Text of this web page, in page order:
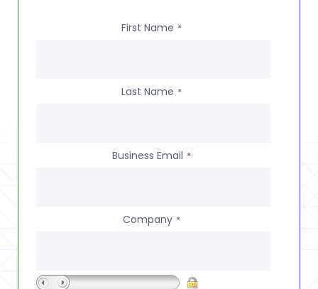
First Name *
Last Name *
Business Email *
Company *